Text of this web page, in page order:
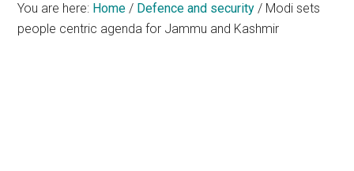
You are here: Home / Defence and security / Modi sets
people centric agenda for Jammu and Kashmir